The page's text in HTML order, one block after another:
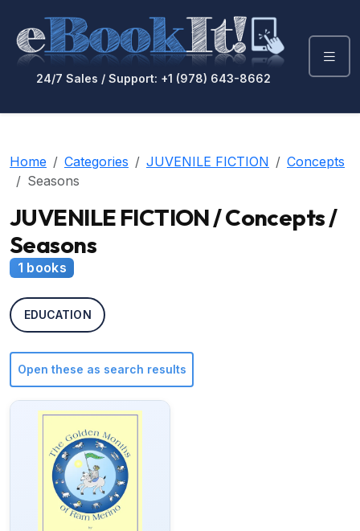
24/7 Sales / Support: +1 (978) 643-8662
Home Categories JUVENILE FICTION
Concepts
Seasons
JUVENILE FICTION / Concepts /
Seasons
1 books
EDUCATION
Open these as search results